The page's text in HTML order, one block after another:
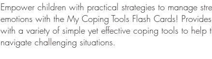
Empower children with practical strategies to manage
emotions with the My Coping Tools Flash Cards!
with a variety of simple yet effective coping tools to help
navigate challenging situations.